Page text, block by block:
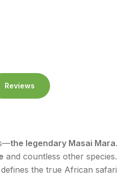
Reviews
the legendary Masai Mara
and countless other
the true African